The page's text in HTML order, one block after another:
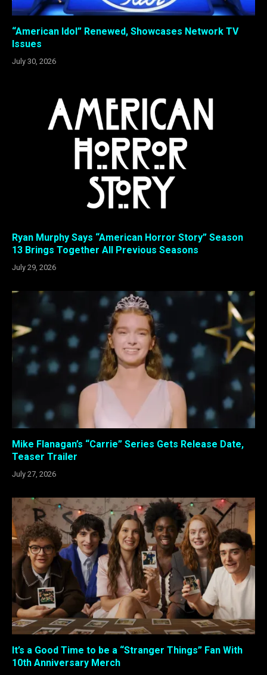
“American Idol” Renewed, Showcases Network TV
Issues
July 30, 2026
Ryan Murphy Says “American Horror Story” Season
13 Brings Together All Previous Seasons
July 29, 2026
Mike Flanagan’s “Carrie” Series Gets Release Date,
Teaser Trailer
July 27, 2026
It’s a Good Time to be a “Stranger Things” Fan With
10th Anniversary Merch